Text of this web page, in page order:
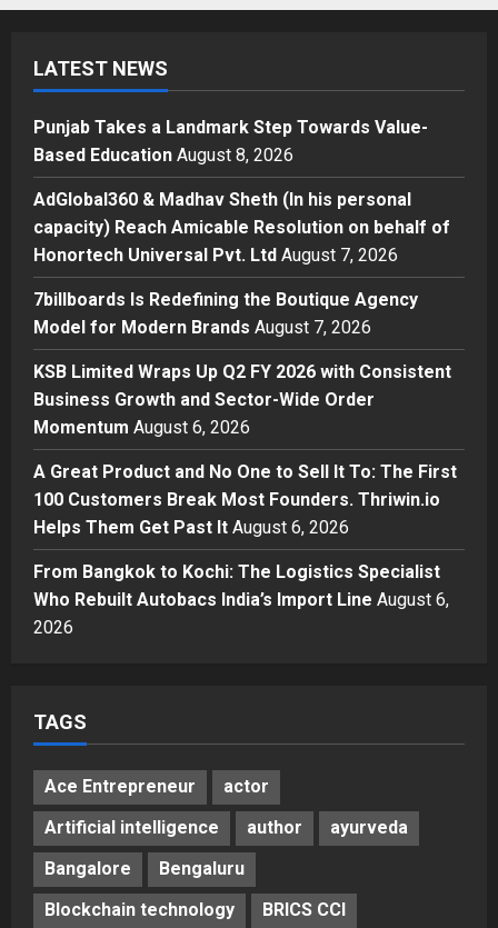
1
2
Amicable Resolution on behalf of
Honortech Universal Pvt. Ltd
Posted on 1 day ago 0
3
Business
7billboards Is Redefining the
Boutique Agency Model for
Modern Brands
Posted on 1 day ago 0
4
Business
KSB Limited Wraps Up Q2 FY 2026
with Consistent Business Growth
and Sector-Wide Order
Posted on 2 days ago 0
5
Business
Sell It To: The First 100 Customers
Break Most Founders. Thriwin.io
Helps Them Get Past It
LATEST NEWS
Punjab Takes a Landmark Step Towards Value-
Based Education August 8, 2026
AdGlobal360 & Madhav Sheth (In his personal
capacity) Reach Amicable Resolution on behalf of
Honortech Universal Pvt. Ltd August 7, 2026
7billboards Is Redefining the Boutique Agency
Model for Modern Brands August 7, 2026
KSB Limited Wraps Up Q2 FY 2026 with Consistent
Business Growth and Sector-Wide Order
Momentum August 6, 2026
A Great Product and No One to Sell It To: The First
100 Customers Break Most Founders. Thriwin.io
Helps Them Get Past It August 6, 2026
From Bangkok to Kochi: The Logistics Specialist
Who Rebuilt Autobacs India’s Import Line August 6,
2026
TAGS
Ace Entrepreneur
actor
Artificial intelligence
author
ayurveda
Bangalore
Bengaluru
Blockchain technology
BRICS CCI